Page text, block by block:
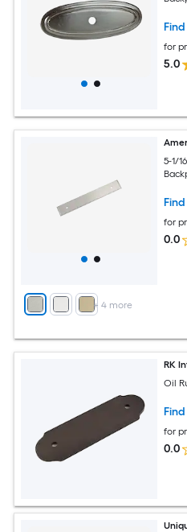
for
5.0
+ 4more
5-1/
for
0.0
RK
Oil
for
0.0